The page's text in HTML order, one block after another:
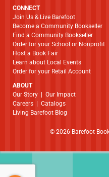
CONNECT
Join Us & Live Barefoot
Become a Community Bookseller
Find a Community Bookseller
Order for your School or Nonprofit
Host a Book Fair
Learn about Local Events
Order for your Retail Account
ABOUT
​​​​​​​Our Story | Our Impact
Careers | Catalogs
Living Barefoot Blog
© 2026 Barefoot